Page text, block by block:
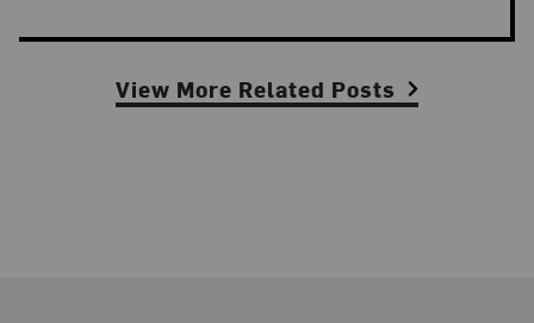
View More Related Posts